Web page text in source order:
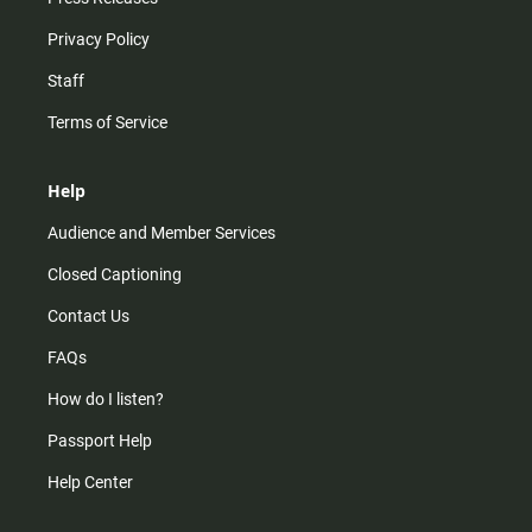
Privacy Policy
Staff
Terms of Service
Help
Audience and Member Services
Closed Captioning
Contact Us
FAQs
How do I listen?
Passport Help
Help Center